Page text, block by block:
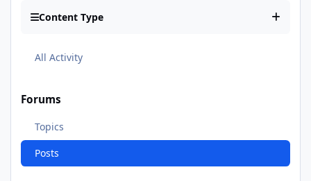
Content Type
All Activity
Forums
Topics
Posts